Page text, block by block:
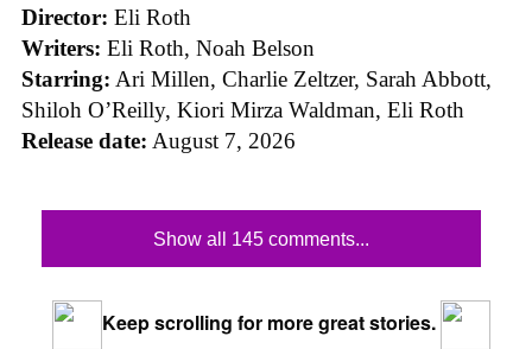
Director: Eli Roth
Writers: Eli Roth, Noah Belson
Starring: Ari Millen, Charlie Zeltzer, Sarah Abbott,
Shiloh O’Reilly, Kiori Mirza Waldman, Eli Roth
Release date: August 7, 2026
Show all 145 comments...
Keep scrolling for more great stories.